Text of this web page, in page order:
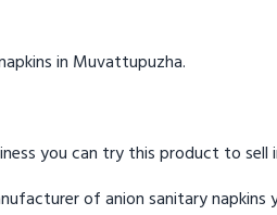
in Muvattupuzha.
you can try this product to sell
of anion sanitary